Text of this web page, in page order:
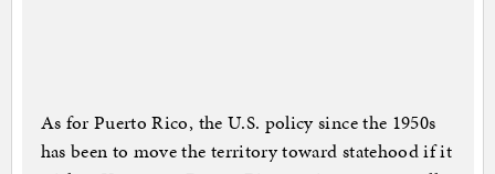
As for Puerto Rico, the U.S. policy since the 1950s
has been to move the territory toward statehood if it